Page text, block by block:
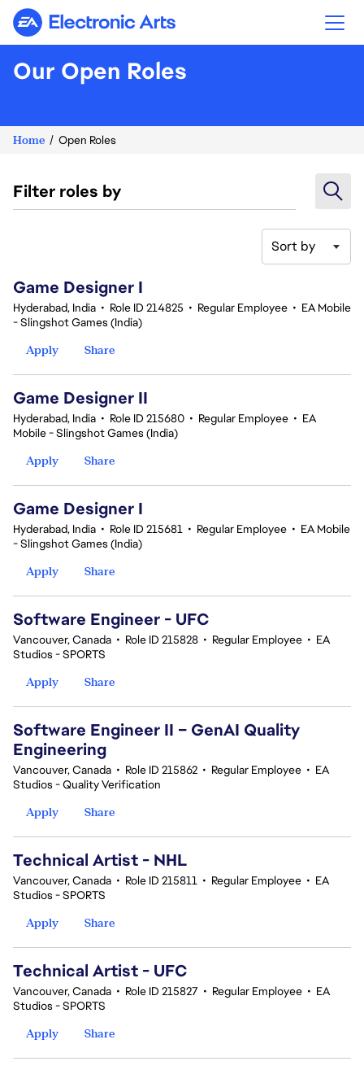
Electronic Arts
Our Open Roles
Home Open Roles
Filter roles by
Sort by
Game Designer I
Hyderabad, India • Role ID 214825 • Regular Employee • EA Mobile
- Slingshot Games (India)
Apply
Share
Game Designer II
Hyderabad, India • Role ID 215680 • Regular Employee • EA
Mobile - Slingshot Games (India)
Apply
Share
Game Designer I
Hyderabad, India • Role ID 215681 • Regular Employee • EA Mobile
- Slingshot Games (India)
Apply
Share
Software Engineer - UFC
Vancouver, Canada • Role ID 215828 • Regular Employee • EA
Studios - SPORTS
Apply
Share
Software Engineer II – GenAI Quality
Engineering
Vancouver, Canada • Role ID 215862 • Regular Employee • EA
Studios - Quality Verification
Apply
Share
Technical Artist - NHL
Vancouver, Canada • Role ID 215811 • Regular Employee • EA
Studios - SPORTS
Apply
Share
Technical Artist - UFC
Vancouver, Canada • Role ID 215827 • Regular Employee • EA
Studios - SPORTS
Apply
Share